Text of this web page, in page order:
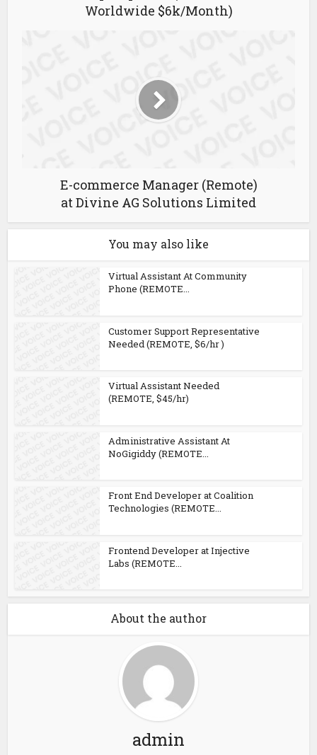
Worldwide $6k/Month)
E-commerce Manager (Remote)
at Divine AG Solutions Limited
You may also like
Virtual Assistant At Community
Phone (REMOTE...
Customer Support Representative
Needed (REMOTE, $6/hr )
Virtual Assistant Needed
(REMOTE, $45/hr)
Administrative Assistant At
NoGigiddy (REMOTE...
Front End Developer at Coalition
Technologies (REMOTE...
Frontend Developer at Injective
Labs (REMOTE...
About the author
admin